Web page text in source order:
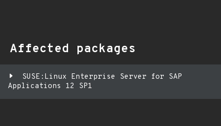
Affected packages
SUSE:Linux Enterprise Server for SAP
Applications 12 SP1